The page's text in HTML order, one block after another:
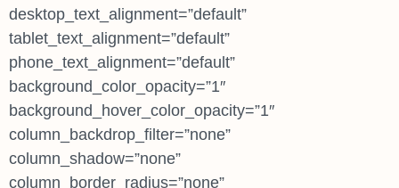
desktop_text_alignment=”default”
tablet_text_alignment=”default”
phone_text_alignment=”default”
background_color_opacity=”1″
background_hover_color_opacity=”1″
column_backdrop_filter=”none”
column_shadow=”none”
column_border_radius=”none”